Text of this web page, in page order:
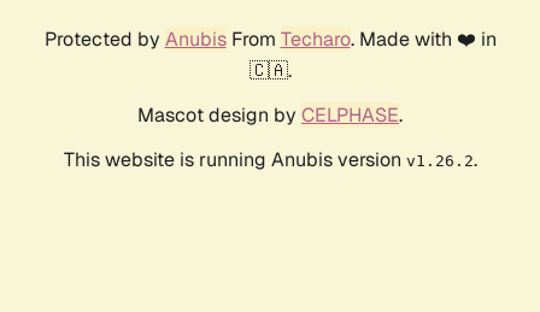
Protected by AnubisFrom Techaro. Made with ❤️ in
🇨🇦.
Mascot design by CELPHASE.
This website is running Anubis version v1.26.2.